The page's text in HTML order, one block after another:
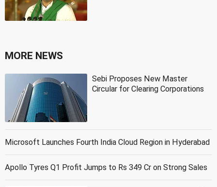
MORE NEWS
Sebi Proposes New Master
Circular for Clearing Corporations
Microsoft Launches Fourth India Cloud Region in Hyderabad
Apollo Tyres Q1 Profit Jumps to Rs 349 Cr on Strong Sales